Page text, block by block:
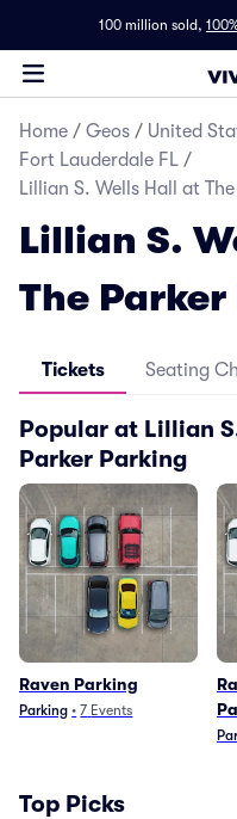
100 million sold,
Home / Geos / United
Fort Lauderdale FL /
Lillian S. Wells Hall at
Lillian S.
The
Tickets Seating
Popular at Lillian
Parker Parking
Raven Parking
Parking • 7 Events
Top Picks